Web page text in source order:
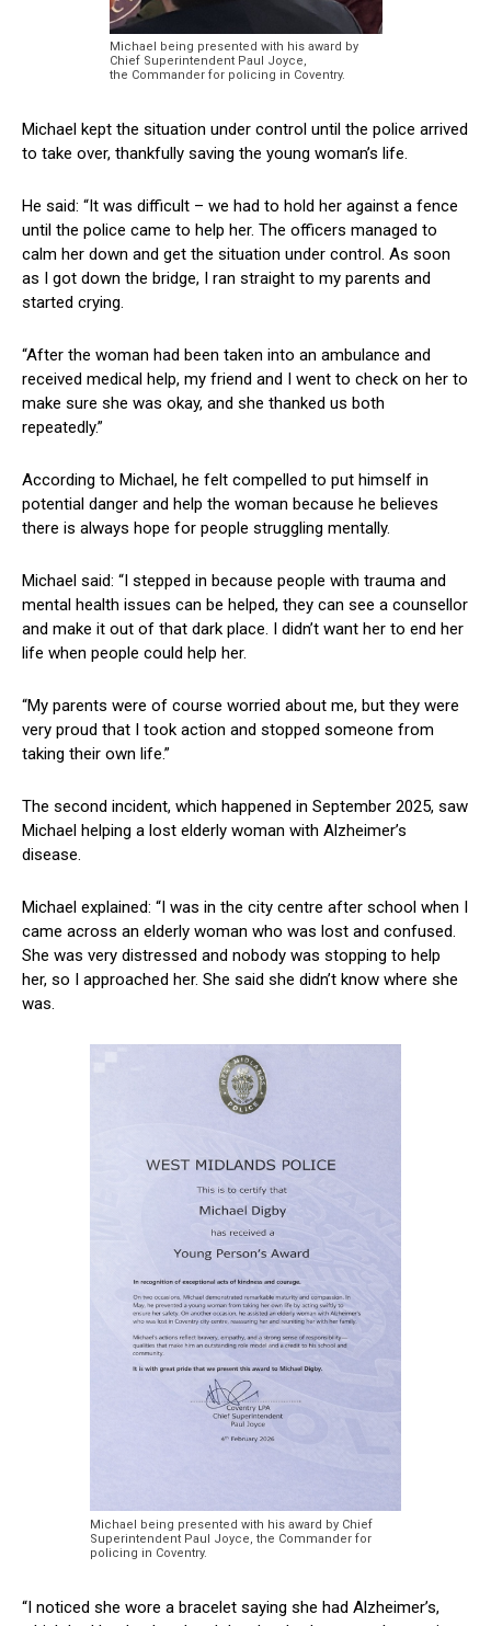
Michael being presented with his award by
Chief Superintendent Paul Joyce,
the Commander for policing in Coventry.
Michael kept the situation under control until the police arrived
to take over, thankfully saving the young woman’s life.
He said: “It was difficult – we had to hold her against a fence
until the police came to help her. The officers managed to
calm her down and get the situation under control. As soon
as I got down the bridge, I ran straight to my parents and
started crying.
“After the woman had been taken into an ambulance and
received medical help, my friend and I went to check on her to
make sure she was okay, and she thanked us both
repeatedly.”
According to Michael, he felt compelled to put himself in
potential danger and help the woman because he believes
there is always hope for people struggling mentally.
Michael said: “I stepped in because people with trauma and
mental health issues can be helped, they can see a counsellor
and make it out of that dark place. I didn’t want her to end her
life when people could help her.
“My parents were of course worried about me, but they were
very proud that I took action and stopped someone from
taking their own life.”
The second incident, which happened in September 2025, saw
Michael helping a lost elderly woman with Alzheimer’s
disease.
Michael explained: “I was in the city centre after school when I
came across an elderly woman who was lost and confused.
She was very distressed and nobody was stopping to help
her, so I approached her. She said she didn’t know where she
was.
Michael being presented with his award by Chief
Superintendent Paul Joyce, the Commander for
policing in Coventry.
“I noticed she wore a bracelet saying she had Alzheimer’s,